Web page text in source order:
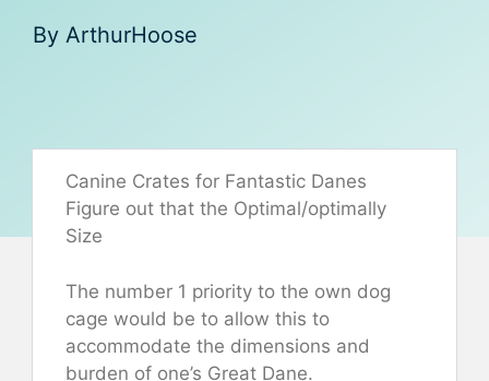
By ArthurHoose
Canine Crates for Fantastic Danes
Figure out that the Optimal/optimally
Size
The number 1 priority to the own dog
cage would be to allow this to
accommodate the dimensions and
burden of one’s Great Dane.